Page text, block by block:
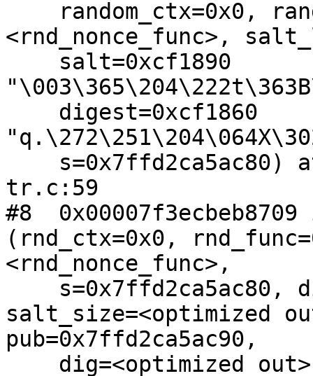
<rnd_nonce_func>,
tr.c:59
#8
(rnd_ctx=0x0,
<rnd_nonce_func>,
salt_size=<optimized
pub=0x7ffd2ca5ac90,